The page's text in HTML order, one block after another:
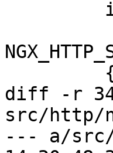
diff -r
src/http/
--- a/src/